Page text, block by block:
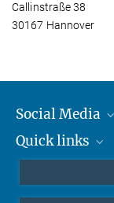
Callinstraße 38
30167 Hannover
Social Media
Mastodon
Quick links
Undergraduates